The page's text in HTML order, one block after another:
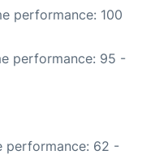
performance: 100
performance: 95 -
performance: 62 -